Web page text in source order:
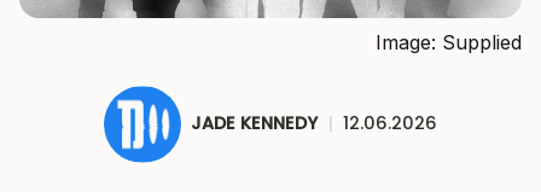
Image: Supplied
JADE KENNEDY | 12.06.2026